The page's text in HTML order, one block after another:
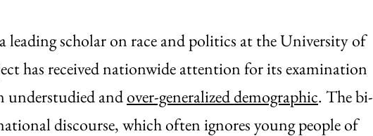
leading scholar on race and politics at the University of
has received nationwide attention for its examination
understudied andover-generalized demographic. The bi-
discourse, which often ignores young people of